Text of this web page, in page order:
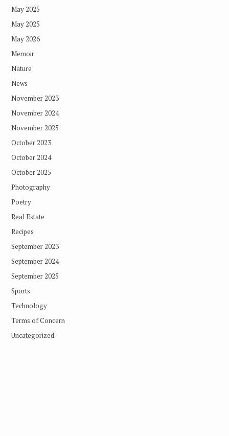
May 2025
May 2025
May 2026
Memoir
Nature
News
November 2023
November 2024
November 2025
October 2023
October 2024
October 2025
Photography
Poetry
Real Estate
Recipes
September 2023
September 2024
September 2025
Sports
Technology
Terms of Concern
Uncategorized